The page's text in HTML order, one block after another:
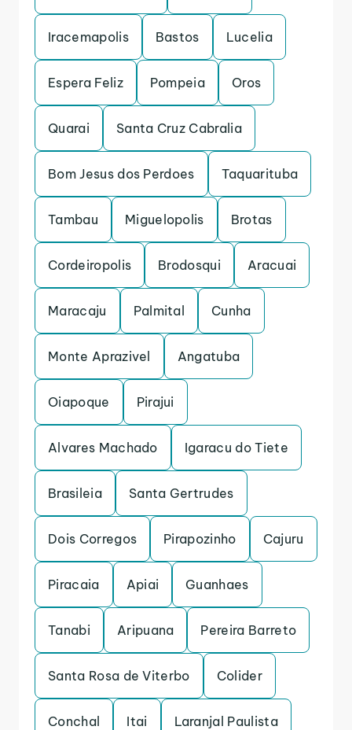
Iracemapolis Bastos Lucelia
Espera Feliz Pompeia Oros
Quarai Santa Cruz Cabralia
Bom Jesus dos Perdoes Taquarituba
Tambau Miguelopolis Brotas
Cordeiropolis Brodosqui Aracuai
Maracaju Palmital Cunha
Monte Aprazivel Angatuba
Oiapoque Pirajui
Alvares Machado Igaracu do Tiete
Brasileia Santa Gertrudes
Dois Corregos Pirapozinho Cajuru
Piracaia Apiai Guanhaes
Tanabi Aripuana Pereira Barreto
Santa Rosa de Viterbo Colider
Conchal Itai Laranjal Paulista